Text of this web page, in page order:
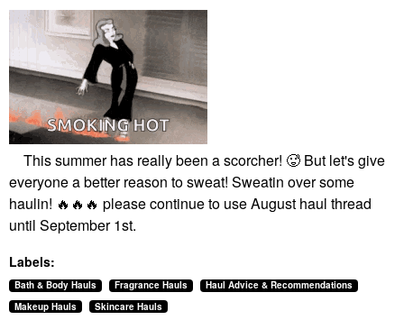
This summer has really been a scorcher! 🥵 But let's give
everyone a better reason to sweat! Sweatin over some
haulin! 🔥 🔥 🔥 please continue to use August haul thread
until September 1st.
Labels:
Bath & Body Hauls Fragrance Hauls
Haul Advice & Recommendations
Makeup Hauls
Skincare Hauls